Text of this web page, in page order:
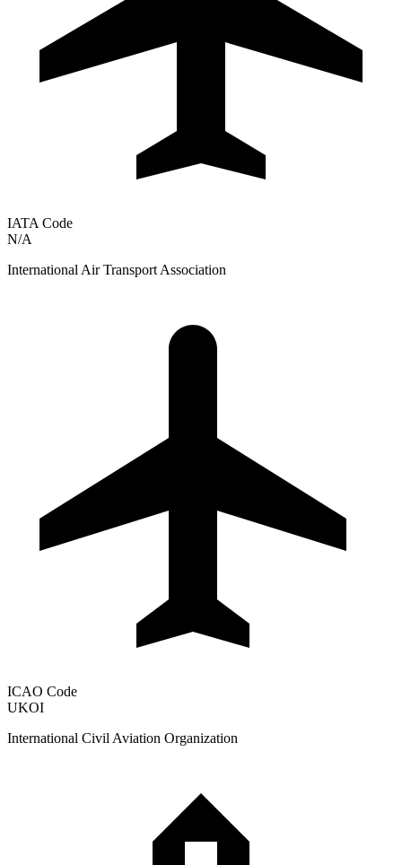
IATA Code
N/A
International Air Transport Association
ICAO Code
UKOI
International Civil Aviation Organization